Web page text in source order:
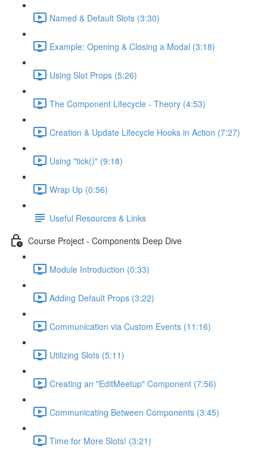
Named & Default Slots (3:30)
Example: Opening & Closing a Modal (3:18)
Using Slot Props (5:26)
The Component Lifecycle - Theory (4:53)
Creation & Update Lifecycle Hooks in Action (7:27)
Using "tick()" (9:18)
Wrap Up (0:56)
Useful Resources & Links
Course Project - Components Deep Dive
Module Introduction (0:33)
Adding Default Props (3:22)
Communication via Custom Events (11:16)
Utilizing Slots (5:11)
Creating an "EditMeetup" Component (7:56)
Communicating Between Components (3:45)
Time for More Slots! (3:21)